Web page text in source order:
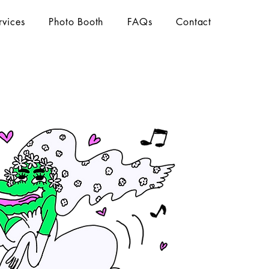
Photo Booth FAQs Contact